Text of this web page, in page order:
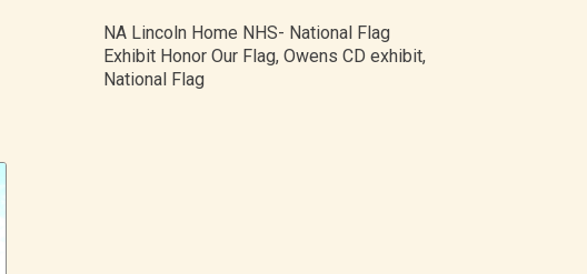
NA Lincoln Home NHS- National Flag
Exhibit Honor Our Flag, Owens CD exhibit,
National Flag